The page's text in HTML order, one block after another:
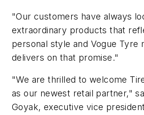
"Our customers have always
extraordinary products that
personal style and Vogue Tyre
delivers on that promise."
"We are thrilled to welcome
as our newest retail partner,"
Goyak, executive vice